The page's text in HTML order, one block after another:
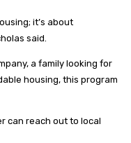
it’s about
said.
a family looking for
housing, this program
can reach out to local